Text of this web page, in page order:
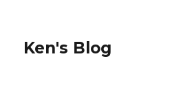
Ken's Blog